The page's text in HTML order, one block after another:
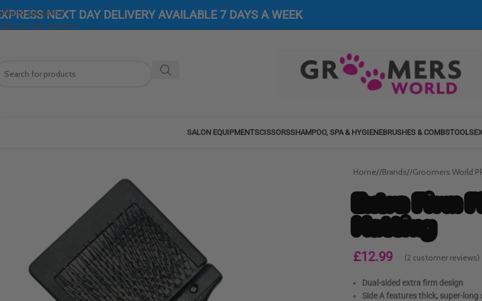
Skip to navigation
Skip to main content
NEXT DAY DELIVERY AVAILABLE 7 DAYS A WEEK
SALON EQUIPMENTSCISSORSSHAMPOO, SPA & HYGIENEBRUSHES & COMBSTOOLS
Home/ Brands/ Groomers World
Extra Firm
Matting
£12.99 (2 customer reviews)
Dual-sided extra firm design
Side A features thick, super-